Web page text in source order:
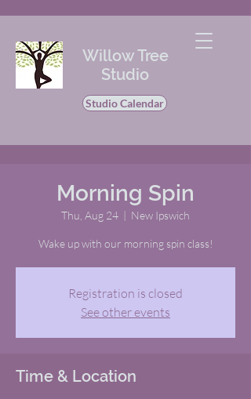
Willow Tree
Studio
Studio Calendar
Morning Spin
Thu, Aug 24
  |
New Ipswich
Wake up with our morning spin class!
Registration is closed
See other events
Time & Location